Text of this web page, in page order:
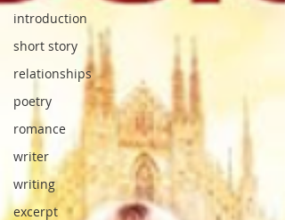
introduction
short story
relationships
poetry
romance
writer
writing
excerpt